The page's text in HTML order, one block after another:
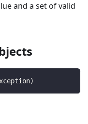
and a set of valid
)